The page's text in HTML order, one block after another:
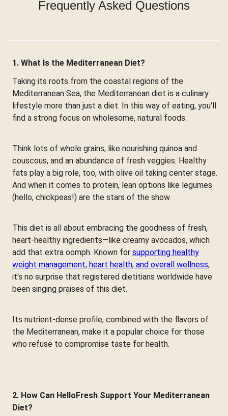
Frequently Asked Questions
1. What Is the Mediterranean Diet?
Taking its roots from the coastal regions of the
Mediterranean Sea, the Mediterranean diet is a culinary
lifestyle more than just a diet. In this way of eating, you'll
find a strong focus on wholesome, natural foods.
Think lots of whole grains, like nourishing quinoa and
couscous, and an abundance of fresh veggies. Healthy
fats play a big role, too, with olive oil taking center stage.
And when it comes to protein, lean options like legumes
(hello, chickpeas!) are the stars of the show.
This diet is all about embracing the goodness of fresh,
heart-healthy ingredients—like creamy avocados, which
add that extra oomph. Known for supporting healthy
weight management, heart health, and overall wellness,
it's no surprise that registered dietitians worldwide have
been singing praises of this diet.
Its nutrient-dense profile, combined with the flavors of
the Mediterranean, make it a popular choice for those
who refuse to compromise taste for health.
2. How Can HelloFresh Support Your Mediterranean
Diet?